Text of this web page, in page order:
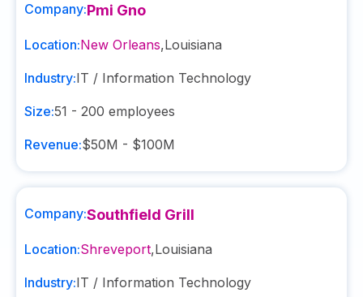
Company:Pmi Gno
Location:New Orleans,Louisiana
Industry:IT / Information Technology
Size:51 - 200 employees
Revenue:$50M - $100M
Company:Southfield Grill
Location:Shreveport,Louisiana
Industry:IT / Information Technology